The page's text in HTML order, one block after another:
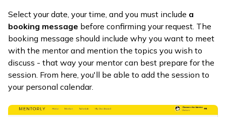
Select your date, your time, and you must include a
booking message before confirming your request. The
booking message should include why you want to meet
with the mentor and mention the topics you wish to
discuss - that way your mentor can best prepare for the
session. From here, you'll be able to add the session to
your personal calendar.